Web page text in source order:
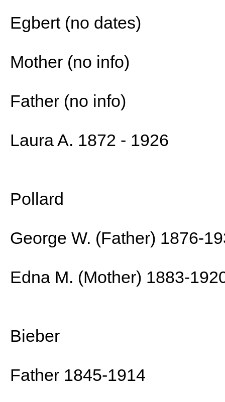
Egbert (no dates)
Mother (no info)
Father (no info)
Laura A. 1872 - 1926
Pollard
George W. (Father) 1876-
Edna M. (Mother) 1883-
Bieber
Father 1845-1914